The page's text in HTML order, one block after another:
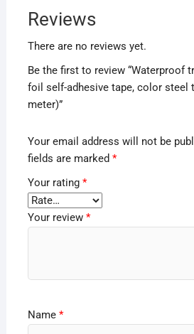
Reviews
There are no reviews yet.
Be the first to review “Waterproof
foil self-adhesive tape, color steel
meter)”
Your email address will not be
fields are marked *
Your rating *
Your review *
Name *